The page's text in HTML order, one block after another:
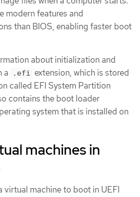
modern features and
than BIOS, enabling faster boot
about initialization and
a
.efi extension, which is stored
called EFI System Partition
contains the boot loader
system that is installed on
machines in
virtual machine to boot in UEFI